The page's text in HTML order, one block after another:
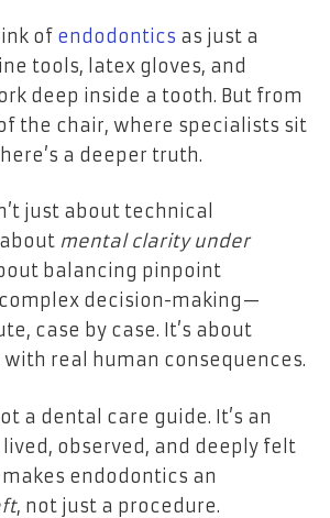
of endodontics as just a
tools, latex gloves, and
deep inside a tooth. But from
the chair, where specialists sit
a deeper truth.
just about technical
mental clarity under
balancing pinpoint
decision-making—
case by case. It’s about
with real human consequences.
a dental care guide. It’s an
observed, and deeply felt
endodontics an
, not just a procedure.